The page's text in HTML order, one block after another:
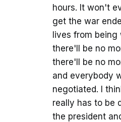
hours. It won't
get the war
lives from being
there'll be no
there'll be no
and everybody
negotiated. I
really has to be
the president